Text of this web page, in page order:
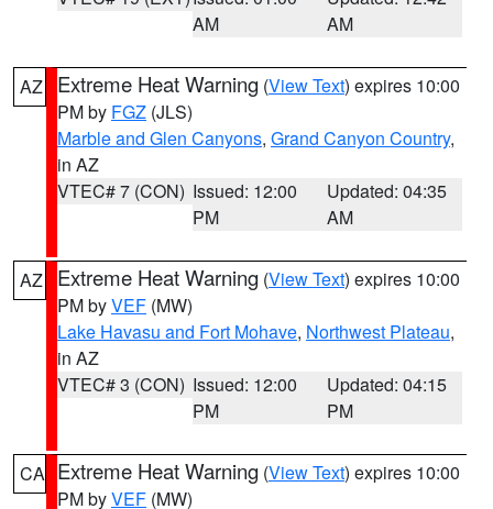
AM
AM
AZ Extreme Heat Warning (View Text) expires 10:00
PM by FGZ (JLS)
Marble and Glen Canyons, Grand Canyon Country,
in AZ
VTEC# 7 (CON) Issued: 12:00
PM
Updated: 04:35
AM
AZ Extreme Heat Warning (View Text) expires 10:00
PM byVEF (MW)
Lake Havasu and Fort Mohave, Northwest Plateau,
in AZ
VTEC# 3 (CON) Issued: 12:00
PM
Updated: 04:15
PM
CA Extreme Heat Warning (View Text) expires 10:00
PM byVEF (MW)